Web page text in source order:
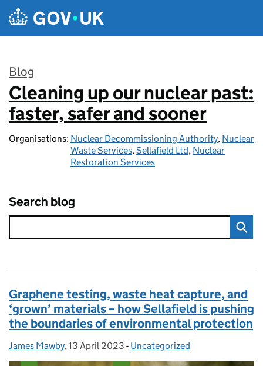
Skip to main content
Blog
:
Cleaning up our nuclear past:
faster, safer and sooner
Organisations: Nuclear Decommissioning Authority, Nuclear
Waste Services,Sellafield Ltd, Nuclear
Restoration Services
Search blog
Graphene testing, waste heat capture, and
‘grown’ materials – how Sellafield is pushing
the boundaries of environmental protection
Posted by:
James Mawby, Posted on:
13 April 2023 - Categories:
Uncategorized